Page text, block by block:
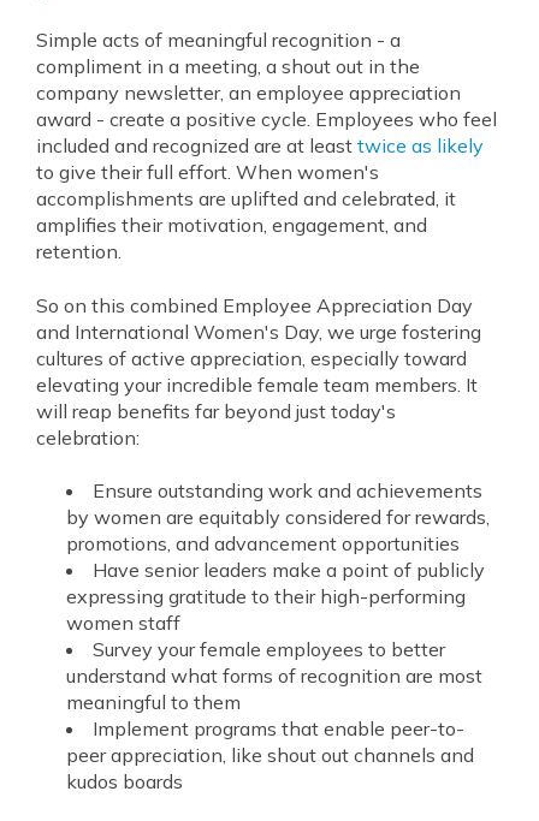
Simple acts of meaningful recognition - a
compliment in a meeting, a shout out in the
company newsletter, an employee appreciation
award - create a positive cycle. Employees who feel
included and recognized are at least twice as likely
to give their full effort. When women's
accomplishments are uplifted and celebrated, it
amplifies their motivation, engagement, and
retention.
So on this combined Employee Appreciation Day
and International Women's Day, we urge fostering
cultures of active appreciation, especially toward
elevating your incredible female team members. It
will reap benefits far beyond just today's
celebration:
Ensure outstanding work and achievements
by women are equitably considered for rewards,
promotions, and advancement opportunities
Have senior leaders make a point of publicly
expressing gratitude to their high-performing
women staff
Survey your female employees to better
understand what forms of recognition are most
meaningful to them
Implement programs that enable peer-to-
peer appreciation, like shout out channels and
kudos boards